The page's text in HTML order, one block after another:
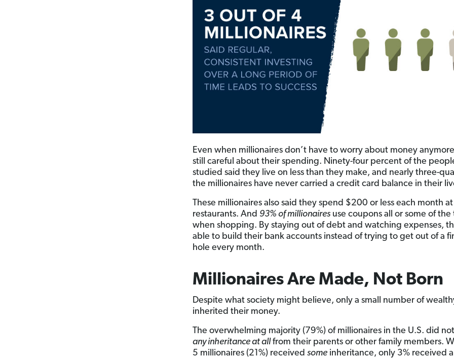
Even when millionaires don’t have to worry about money
still careful about their spending. Ninety-four percent of the
studied said they live on less than they make, and nearly three-
the millionaires have never carried a credit card balance in their
These millionaires also said they spend $200 or less each month at
restaurants. And 93% of millionairesuse coupons all or some of the
when shopping. By staying out of debt and watching expenses,
able to build their bank accounts instead of trying to get out of a
hole every month.
Millionaires Are Made, Not Born
Despite what society might believe, only a small number of
inherited their money.
The overwhelming majority (79%) of millionaires in the U.S. did
any inheritance at allfrom their parents or other family members.
5 millionaires (21%) received someinheritance, only 3% received